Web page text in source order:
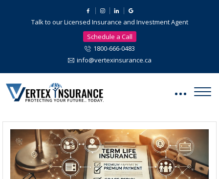
Talk to our Licensed Insurance and Investment Agent
Schedule a Call
1800-666-0483
info@vertexinsurance.ca